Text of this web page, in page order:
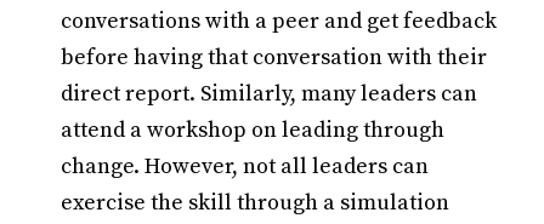
conversations with a peer and get feedback
before having that conversation with their
direct report. Similarly, many leaders can
attend a workshop on leading through
change. However, not all leaders can
exercise the skill through a simulation